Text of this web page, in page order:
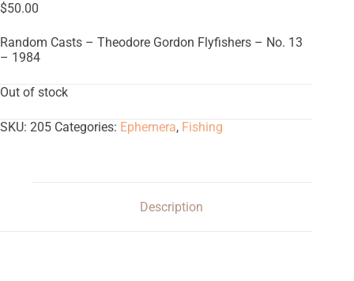
$50.00
Random Casts – Theodore Gordon Flyfishers – No. 13
– 1984
Out of stock
SKU: 205 Categories: Ephemera, Fishing
Description